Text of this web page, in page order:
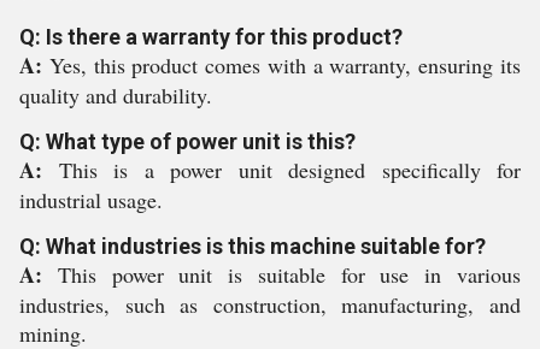
Q: Is there a warranty for this product?
A: Yes, this product comes with a warranty, ensuring its
quality and durability.
Q: What type of power unit is this?
A: This is a power unit designed specifically for
industrial usage.
Q: What industries is this machine suitable for?
A: This power unit is suitable for use in various
industries, such as construction, manufacturing, and
mining.